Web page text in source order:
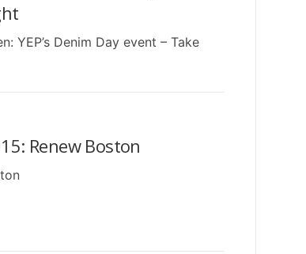
YEP’s Denim Day event – Take
Renew Boston